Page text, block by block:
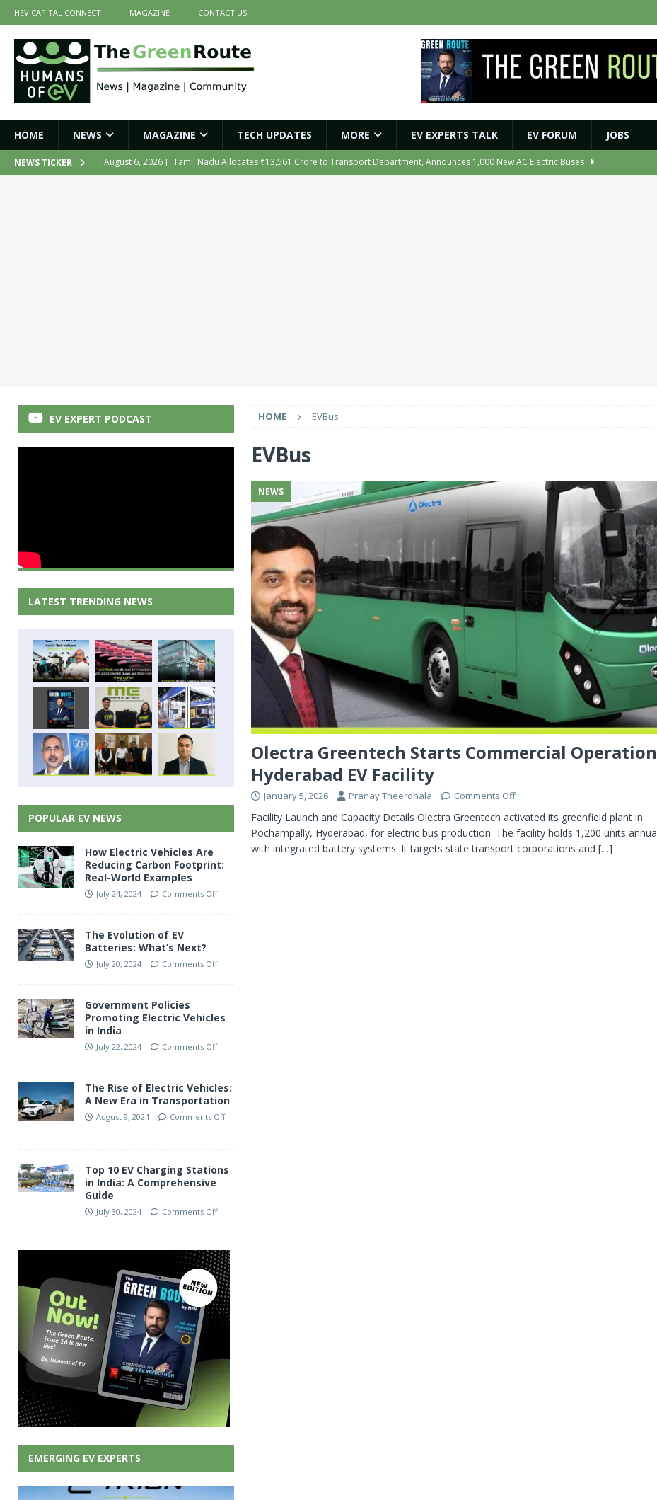
HEV CAPITAL CONNECT MAGAZINE CONTACT US
HOME NEWS MAGAZINE TECH UPDATES MORE EV EXPERTS TALK EV FORUM JOBS
NEWS TICKER [ August 6, 2026 ] Tamil Nadu Allocates ₹13,561 Crore to Transport Department, Announces 1,000 New AC Electric Buses
HOME EVBus
EVBus
NEWS
Olectra Greentech Starts Commercial
Hyderabad EV Facility
January 5, 2026 Pranay Theerdhala Comments Off
Facility Launch and Capacity Details Olectra Greentech activated its greenfield plant in
Pochampally, Hyderabad, for electric bus production. The facility holds 1,200 units
with integrated battery systems. It targets state transport corporations and […]
EV EXPERT PODCAST
LATEST TRENDING NEWS
POPULAR EV NEWS
How Electric Vehicles Are
Reducing Carbon Footprint:
Real-World Examples
July 24, 2024 Comments Off
The Evolution of EV
Batteries: What’s Next?
July 20, 2024 Comments Off
Government Policies
Promoting Electric Vehicles
in India
July 22, 2024 Comments Off
The Rise of Electric Vehicles:
A New Era in Transportation
August 9, 2024 Comments Off
Top 10 EV Charging Stations
in India: A Comprehensive
Guide
July 30, 2024 Comments Off
EMERGING EV EXPERTS